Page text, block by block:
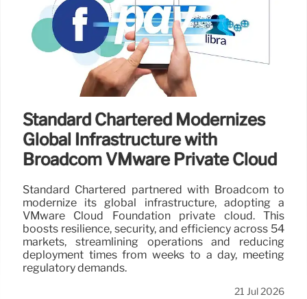
Standard Chartered Modernizes
Global Infrastructure with
Broadcom VMware Private Cloud
Standard Chartered partnered with Broadcom to
modernize its global infrastructure, adopting a
VMware Cloud Foundation private cloud. This
boosts resilience, security, and efficiency across 54
markets, streamlining operations and reducing
deployment times from weeks to a day, meeting
regulatory demands.
21 Jul 2026